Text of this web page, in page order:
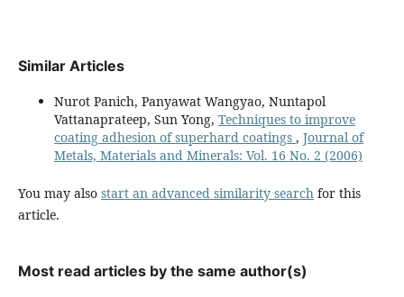
Similar Articles
Nurot Panich, Panyawat Wangyao, Nuntapol
Vattanaprateep, Sun Yong, Techniques to improve
coating adhesion of superhard coatings , Journal of
Metals, Materials and Minerals: Vol. 16 No. 2 (2006)
You may also start an advanced similarity searchfor this
article.
Most read articles by the same author(s)